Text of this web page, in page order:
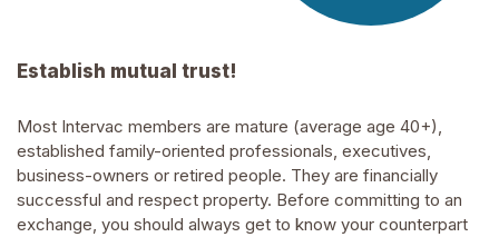
Establish mutual trust!
Most Intervac members are mature (average age 40+),
established family-oriented professionals, executives,
business-owners or retired people. They are financially
successful and respect property. Before committing to an
exchange, you should always get to know your counterpart